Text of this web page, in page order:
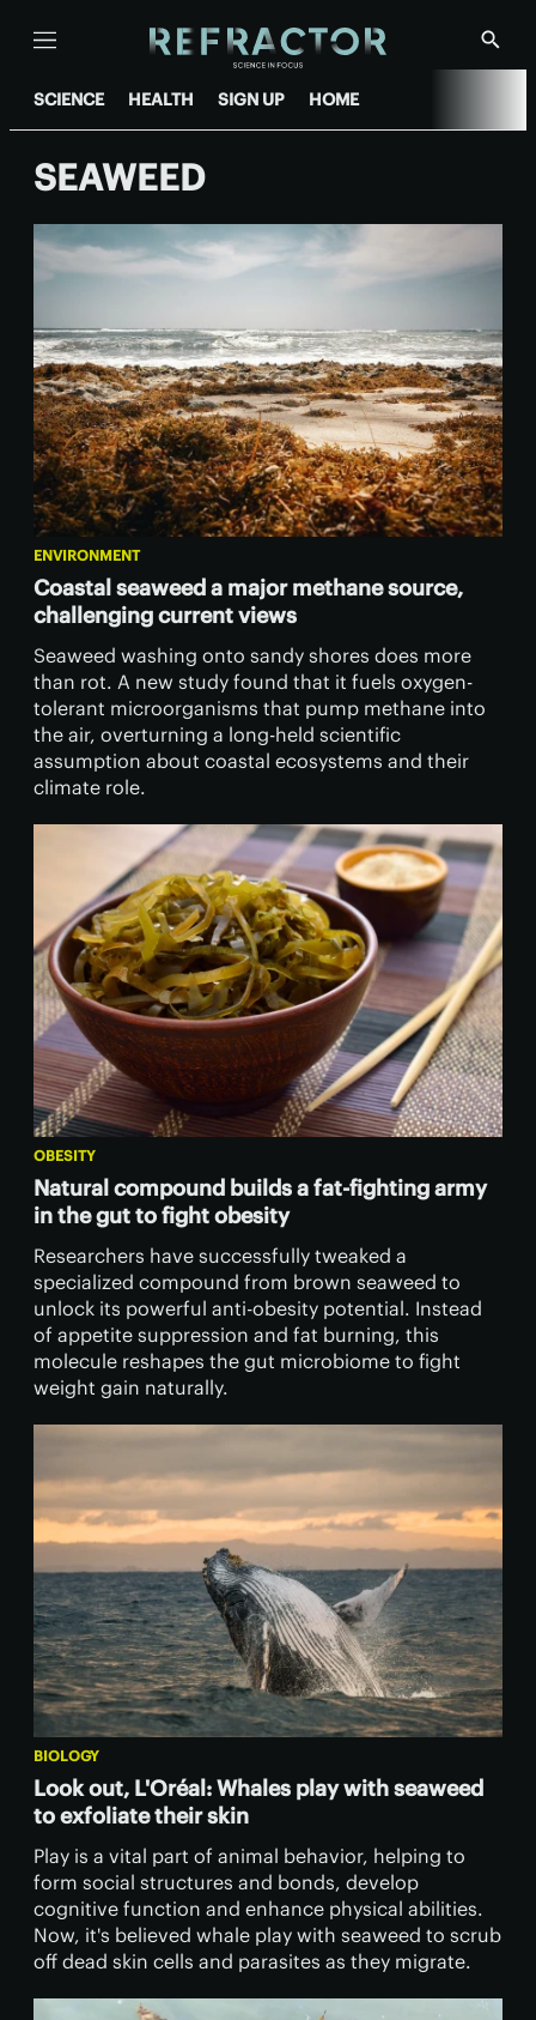
Menu
Show
SCIENCE HEALTH SIGN UP HOME
SEAWEED
ENVIRONMENT
Coastal seaweed a major methane source,
challenging current views
Seaweed washing onto sandy shores does more
than rot. A new study found that it fuels oxygen-
tolerant microorganisms that pump methane into
the air, overturning a long-held scientific
assumption about coastal ecosystems and their
climate role.
OBESITY
Natural compound builds a fat-fighting army
in the gut to fight obesity
Researchers have successfully tweaked a
specialized compound from brown seaweed to
unlock its powerful anti-obesity potential. Instead
of appetite suppression and fat burning, this
molecule reshapes the gut microbiome to fight
weight gain naturally.
BIOLOGY
Look out, L'Oréal: Whales play with seaweed
to exfoliate their skin
Play is a vital part of animal behavior, helping to
form social structures and bonds, develop
cognitive function and enhance physical abilities.
Now, it's believed whale play with seaweed to scrub
off dead skin cells and parasites as they migrate.